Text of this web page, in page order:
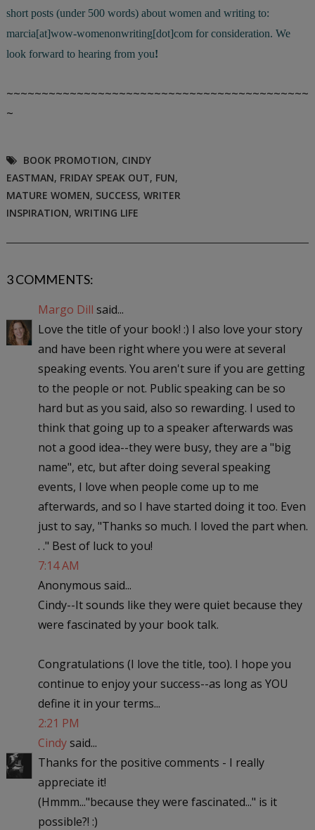
short posts (under 500 words) about women and writing to:
marcia[at]wow-womenonwriting[dot]com for consideration. We
look forward to hearing from you!
~~~~~~~~~~~~~~~~~~~~~~~~~~~~~~~~~~~~~~~~~~~
~
BOOK PROMOTION, CINDY
EASTMAN, FRIDAY SPEAK OUT, FUN,
MATURE WOMEN, SUCCESS, WRITER
INSPIRATION, WRITING LIFE
3 COMMENTS:
Margo Dill said...
Love the title of your book! :) I also love your story
and have been right where you were at several
speaking events. You aren't sure if you are getting
to the people or not. Public speaking can be so
hard but as you said, also so rewarding. I used to
think that going up to a speaker afterwards was
not a good idea--they were busy, they are a "big
name", etc, but after doing several speaking
events, I love when people come up to me
afterwards, and so I have started doing it too. Even
just to say, "Thanks so much. I loved the part when.
. ." Best of luck to you!
7:14 AM
Anonymous said...
Cindy--It sounds like they were quiet because they
were fascinated by your book talk.
Congratulations (I love the title, too). I hope you
continue to enjoy your success--as long as YOU
define it in your terms...
2:21 PM
Cindysaid...
Thanks for the positive comments - I really
appreciate it!
(Hmmm..."because they were fascinated..." is it
possible?! :)